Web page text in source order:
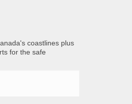
coastlines plus
for the safe